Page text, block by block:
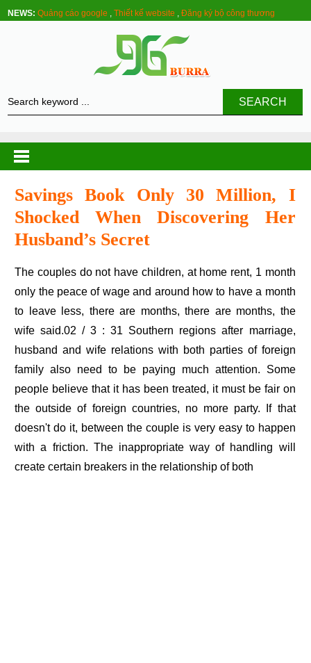
NEWS: Quảng cáo google ,Thiết kế website ,Đăng ký bộ công thương
SEARCH
Savings Book Only 30 Million, I
Shocked When Discovering Her
Husband’s Secret
The couples do not have children, at home rent, 1 month
only the peace of wage and around how to have a month
to leave less, there are months, there are months, the
wife said.02 / 3 : 31 Southern regions after marriage,
husband and wife relations with both parties of foreign
family also need to be paying much attention. Some
people believe that it has been treated, it must be fair on
the outside of foreign countries, no more party. If that
doesn't do it, between the couple is very easy to happen
with a friction. The inappropriate way of handling will
create certain breakers in the relationship of both